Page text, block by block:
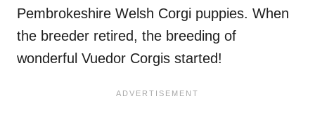
Pembrokeshire Welsh Corgi puppies. When
the breeder retired, the breeding of
wonderful Vuedor Corgis started!